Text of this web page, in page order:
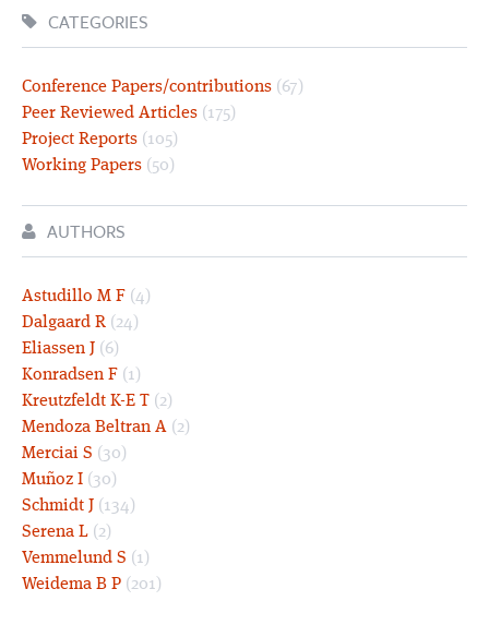
CATEGORIES
Conference Papers/contributions (67)
Peer Reviewed Articles (175)
Project Reports (105)
Working Papers (50)
AUTHORS
Astudillo M F (4)
Dalgaard R (24)
Eliassen J (6)
Konradsen F (1)
Kreutzfeldt K-E T (2)
Mendoza Beltran A (2)
Merciai S (30)
Muñoz I (30)
Schmidt J (134)
Serena L (2)
Vemmelund S (1)
Weidema B P (201)